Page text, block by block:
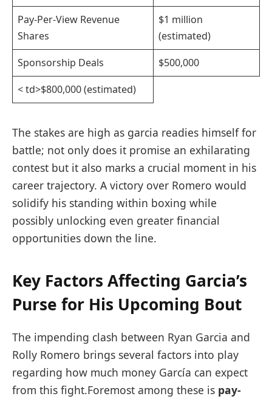
Pay-Per-View Revenue
Shares
$1 million
(estimated)
Sponsorship Deals
$500,000
< td>$800,000 (estimated)
The stakes are high as garcia readies‌ himself for
battle; not only does it promise an exhilarating
contest but ​it ⁤also marks a crucial moment in‍ his
career trajectory. A victory over Romero would
solidify his standing within boxing while
⁢possibly​ unlocking ‍even greater financial
opportunities down the line.
Key Factors Affecting Garcia’s
Purse for His Upcoming Bout
The ⁣impending clash between Ryan Garcia and
Rolly Romero brings several factors into play
regarding how much money ​García ⁤can expect
from this fight.Foremost among these is pay-